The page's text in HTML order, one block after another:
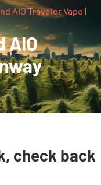
AIO Traveler Vape |
AIO
check back